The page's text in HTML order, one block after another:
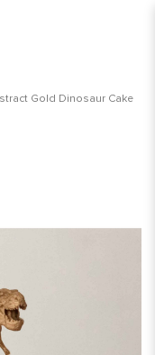
Gold Dinosaur Cake